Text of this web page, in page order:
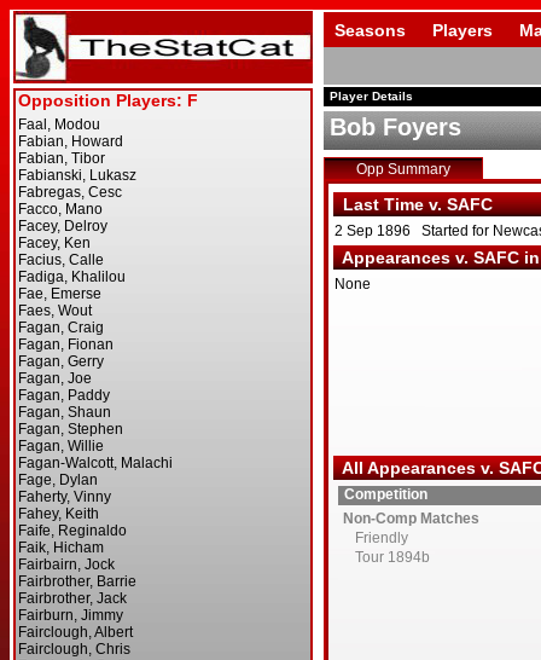
Seasons Players
Player Details
Bob Foyers
Opp Summary